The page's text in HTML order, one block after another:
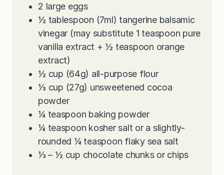
2 large eggs
½ tablespoon (7ml) tangerine balsamic
vinegar (may substitute 1 teaspoon pure
vanilla extract + ½ teaspoon orange
extract)
½ cup (64g) all-purpose flour
⅓ cup (27g) unsweetened cocoa
powder
¼ teaspoon baking powder
¼ teaspoon kosher salt or a slightly-
rounded ¼ teaspoon flaky sea salt
⅓ – ½ cup chocolate chunks or chips